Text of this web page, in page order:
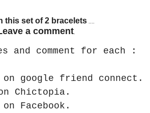
this set of 2 bracelets....
a comment.
and comment for each :
on google friend connect.
Chictopia.
Facebook.